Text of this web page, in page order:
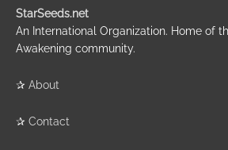
StarSeeds.net
An International Organization. Home of
Awakening community.
✰ About
✰ Contact